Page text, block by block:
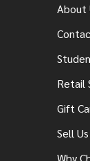
About
Retail
Gift
Sell
Why